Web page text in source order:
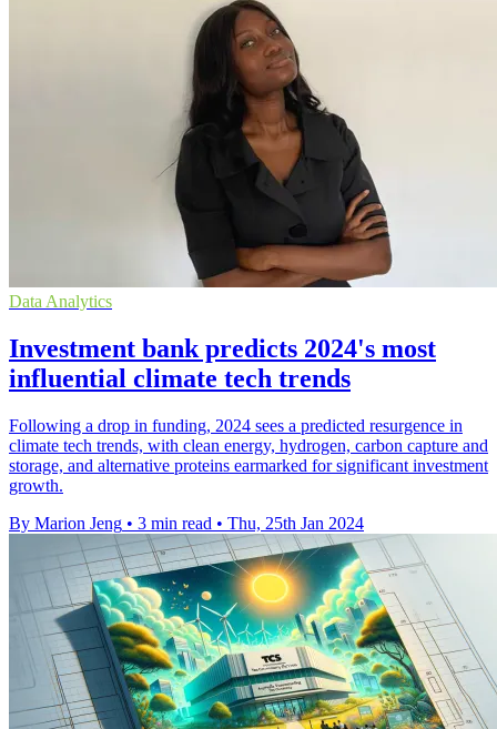
Data Analytics
Investment bank predicts 2024's most
influential climate tech trends
Following a drop in funding, 2024 sees a predicted resurgence in
climate tech trends, with clean energy, hydrogen, carbon capture and
storage, and alternative proteins earmarked for significant investment
growth.
By Marion Jeng • 3 min read • Thu, 25th Jan 2024